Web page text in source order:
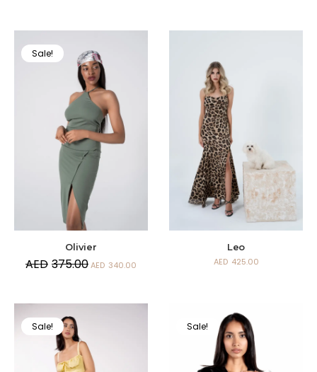
Sale!
Olivier
AED 375.00AED 340.00
Leo
AED 425.00
Sale! Sale!